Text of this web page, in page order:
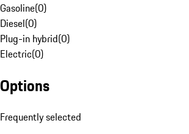
Gasoline(0)
Diesel(0)
Plug-in hybrid(0)
Electric(0)
Options
Frequently selected